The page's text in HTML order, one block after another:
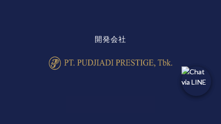
開発会社